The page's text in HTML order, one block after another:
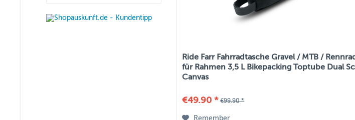
Ride Farr Fahrradtasche Gravel / MTB /
für Rahmen 3,5 L Bikepacking Toptube Dual
Canvas
€49.90 * €99.90 *
Remember